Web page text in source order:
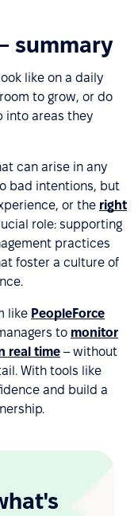
summary
like on a daily
to grow, or do
into areas they
can arise in any
bad intentions, but
or the right
role: supporting
practices
foster a culture of
like PeopleForce
to monitor
real time – without
With tools like
and build a